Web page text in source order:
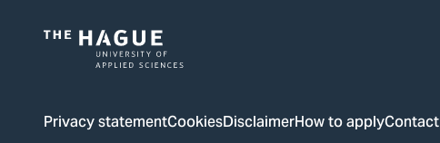
The
Hague
Privacy statementCookiesDisclaimerHow to applyContact